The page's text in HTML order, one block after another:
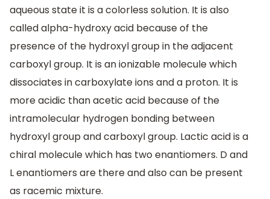
aqueous state it is a colorless solution. It is also
called alpha-hydroxy acid because of the
presence of the hydroxyl group in the adjacent
carboxyl group. It is an ionizable molecule which
dissociates in carboxylate ions and a proton. It is
more acidic than acetic acid because of the
intramolecular hydrogen bonding between
hydroxyl group and carboxyl group. Lactic acid is a
chiral molecule which has two enantiomers. D and
L enantiomers are there and also can be present
as racemic mixture.